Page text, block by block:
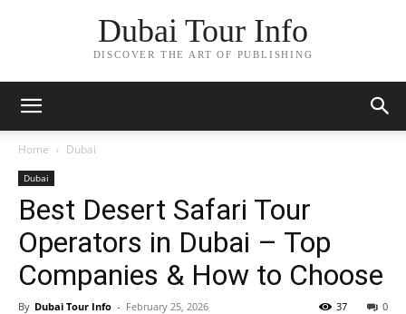
Dubai Tour Info
DISCOVER THE ART OF PUBLISHING
Home Dubai
Dubai
Best Desert Safari Tour
Operators in Dubai – Top
Companies & How to Choose
By Dubai Tour Info - February 25, 2026 0
37